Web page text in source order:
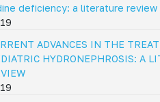
deficiency: a literature review
ADVANCES IN THE
HYDRONEPHROSIS: A